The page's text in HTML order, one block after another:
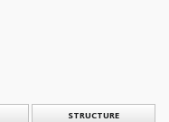
STRUCTURE